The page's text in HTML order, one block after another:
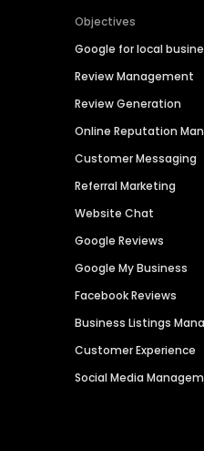
Objectives
Google for local
Review Management
Review Generation
Online Reputation
Customer Messaging
Referral Marketing
Website Chat
Google Reviews
Google My Business
Facebook Reviews
Business Listings
Customer Experience
Social Media